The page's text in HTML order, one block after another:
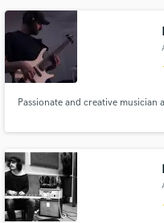
Passionate and creative